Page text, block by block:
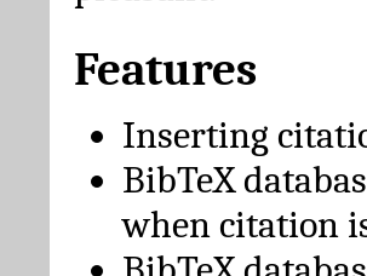
Features
Inserting
BibTeX
when citation